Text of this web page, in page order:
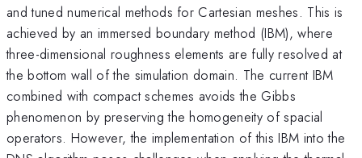
and tuned numerical methods for Cartesian meshes. This is
achieved by an immersed boundary method (IBM), where
three-dimensional roughness elements are fully resolved at
the bottom wall of the simulation domain. The current IBM
combined with compact schemes avoids the Gibbs
phenomenon by preserving the homogeneity of spacial
operators. However, the implementation of this IBM into the